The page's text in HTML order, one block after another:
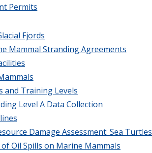
Permits
Fjords
Mammal Stranding Agreements
and Training Levels
Level A Data Collection
Damage Assessment: Sea Turtles
Oil Spills on Marine Mammals